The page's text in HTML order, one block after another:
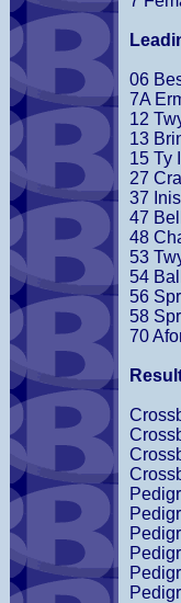
06
7A
12
13
15 Ty
27
37
47
48
53
54
56
58
70